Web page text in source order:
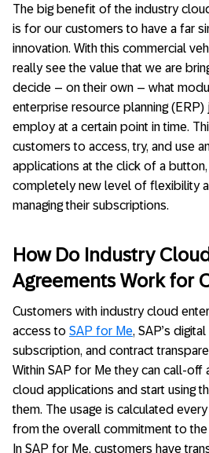
The big benefit of the industry
is for our customers to have a far
innovation. With this commercial
really see the value that we are
decide – on their own – what
enterprise resource planning
employ at a certain point in time.
customers to access, try, and use
applications at the click of a
completely new level of flexibility
managing their subscriptions.
How Do Industry
Agreements Work for
Customers with industry cloud
access to SAP for Me, SAP’s
subscription, and contract
Within SAP for Me they can call-off
cloud applications and start using
them. The usage is calculated
from the overall commitment to
In SAP for Me, customers have